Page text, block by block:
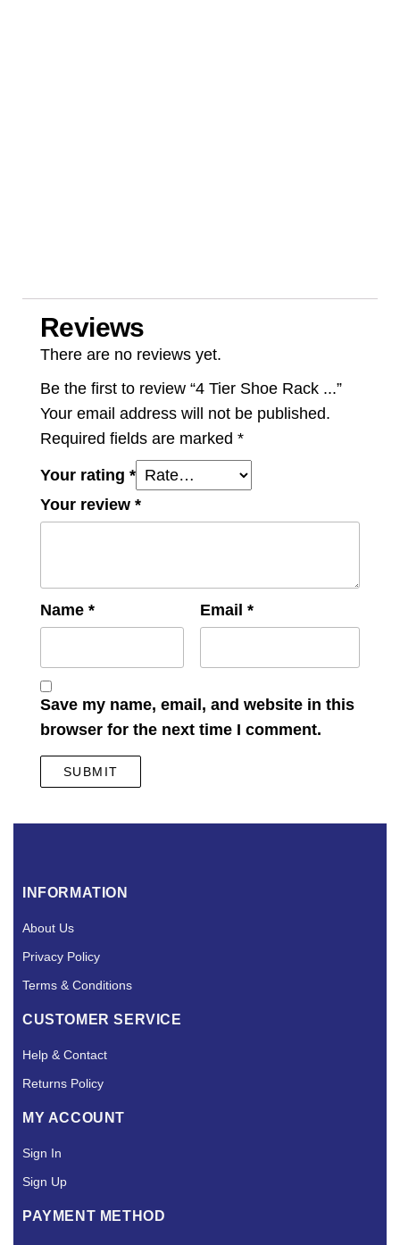
Reviews
There are no reviews yet.
Be the first to review “4 Tier Shoe Rack ...”
Your email address will not be published.
Required fields are marked *
Your rating *
Your review *
Name * Email *
Save my name, email, and website in this
browser for the next time I comment.
INFORMATION
About Us
Privacy Policy
Terms & Conditions
CUSTOMER SERVICE
Help & Contact
Returns Policy
MY ACCOUNT
Sign In
Sign Up
PAYMENT METHOD